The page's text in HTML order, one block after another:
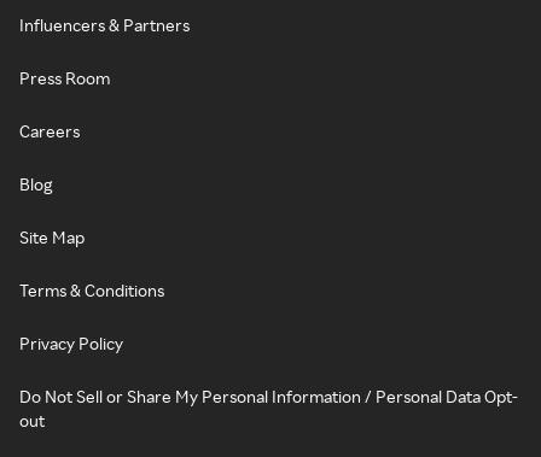
Influencers & Partners
Press Room
Careers
Blog
Site Map
Terms & Conditions
Privacy Policy
Do Not Sell or Share My Personal Information / Personal Data Opt-
out